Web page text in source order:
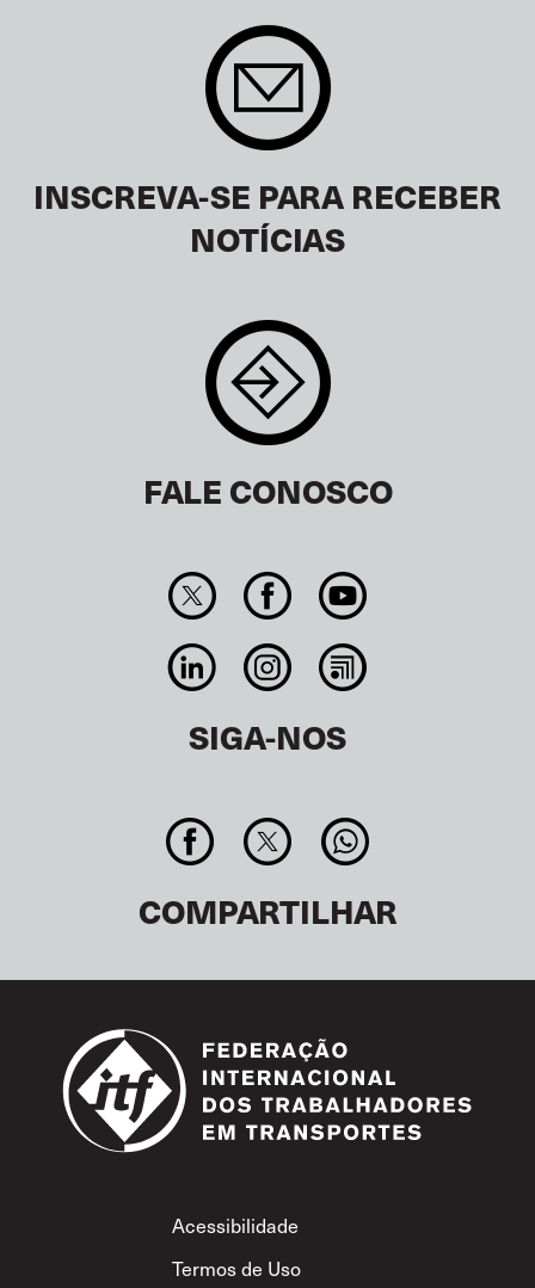
INSCREVA-SE PARA RECEBER
NOTÍCIAS
FALE CONOSCO
SIGA-NOS
COMPARTILHAR
Footer
Acessibilidade
Termos de Uso